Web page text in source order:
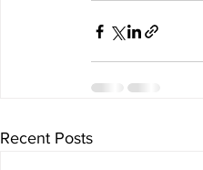
Recent Posts